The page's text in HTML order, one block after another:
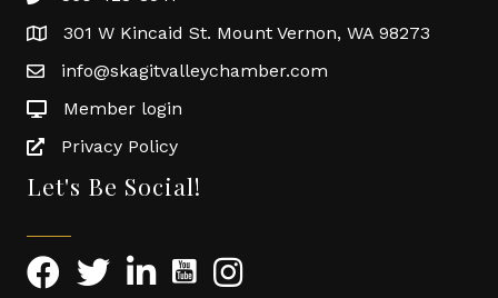
301 W Kincaid St. Mount Vernon, WA 98273
info@skagitvalleychamber.com
Member login
Privacy Policy
Let's Be Social!